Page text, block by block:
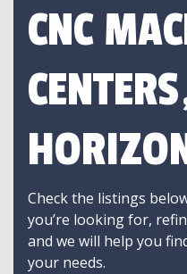
CNC
Check the listings
you’re looking for,
and we will help you
your needs.